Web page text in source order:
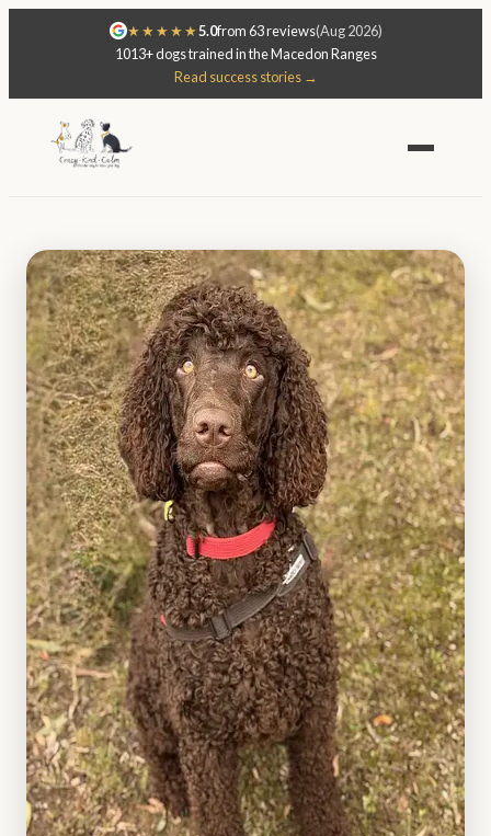
★★★★★5.0from 63 reviews(Aug 2026)
1013+ dogs trained in the Macedon Ranges
Read success stories →